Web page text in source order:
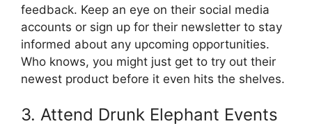
feedback. Keep an eye on their social media
accounts or sign up for their newsletter to stay
informed about any upcoming opportunities.
Who knows, you might just get to try out their
newest product before it even hits the shelves.
3. Attend Drunk Elephant Events